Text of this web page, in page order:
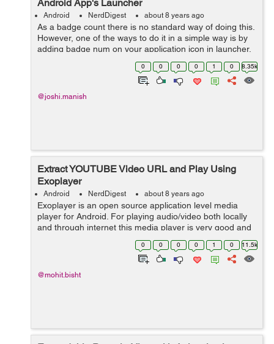
Android App's Launcher
Android NerdDigest about 8 years ago
As a badge count there is no standard way of doing this.
However, one of the ways to do it in a simple way is by
adding badge num on your application icon in launcher.
It is handled by using a broadcast receiver. All the
0 0 0 0 1 0 8.35k
@joshi.manish
Extract YOUTUBE Video URL and Play Using
Exoplayer
Android NerdDigest about 8 years ago
Exoplayer is an open source application level media
player for Android. For playing audio/video both locally
and through internet this media player is very good and
alternative source for Android's Media Player API along
0 0 0 0 1 0 11.5k
@mohit.bisht